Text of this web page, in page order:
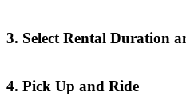
3. Select Rental Duration
4. Pick Up and Ride